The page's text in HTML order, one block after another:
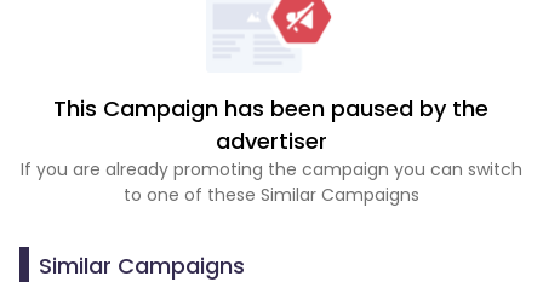
This Campaign has been paused by the
advertiser
If you are already promoting the campaign you can switch
to one of these Similar Campaigns
Similar Campaigns